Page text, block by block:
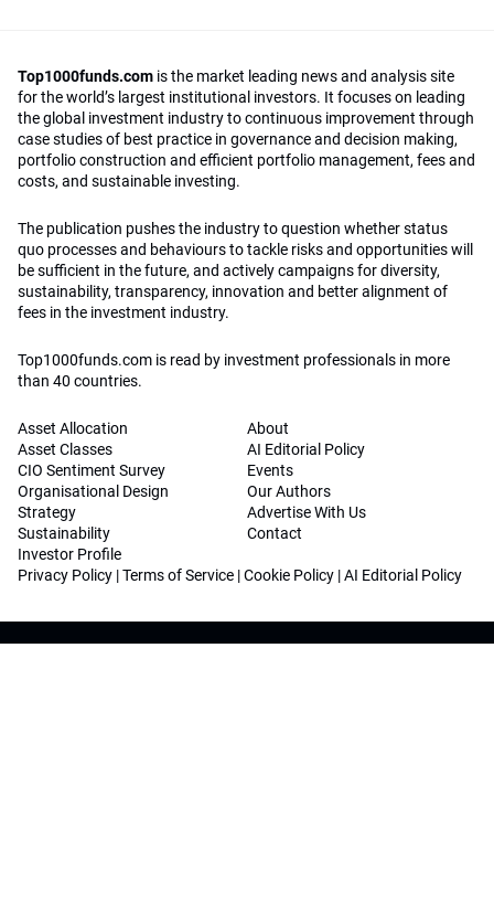
Top1000funds.com is the market leading news and analysis site
for the world’s largest institutional investors. It focuses on leading
the global investment industry to continuous improvement through
case studies of best practice in governance and decision making,
portfolio construction and efficient portfolio management, fees and
costs, and sustainable investing.
The publication pushes the industry to question whether status
quo processes and behaviours to tackle risks and opportunities will
be sufficient in the future, and actively campaigns for diversity,
sustainability, transparency, innovation and better alignment of
fees in the investment industry.
Top1000funds.com is read by investment professionals in more
than 40 countries.
Asset Allocation
Asset Classes
CIO Sentiment Survey
Organisational Design
Strategy
Sustainability
Investor Profile
About
AI Editorial Policy
Events
Our Authors
Advertise With Us
Contact
Privacy Policy |Terms of Service |Cookie Policy |AI Editorial Policy